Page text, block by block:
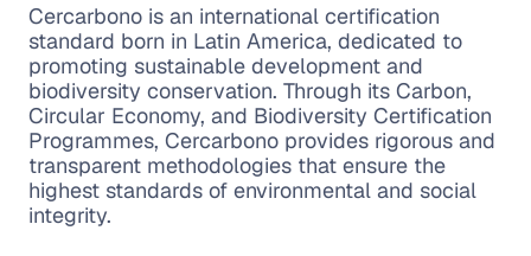
Cercarbono is an international certification
standard born in Latin America, dedicated to
promoting sustainable development and
biodiversity conservation. Through its Carbon,
Circular Economy, and Biodiversity Certification
Programmes, Cercarbono provides rigorous and
transparent methodologies that ensure the
highest standards of environmental and social
integrity.